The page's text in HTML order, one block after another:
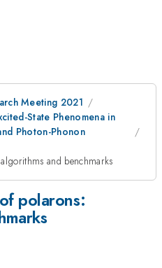
Meeting 2021
State Phenomena in
Photon-Phonon
and benchmarks
polarons: